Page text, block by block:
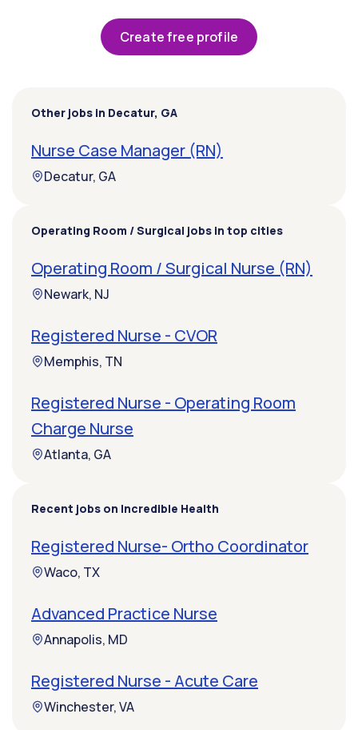
Create free profile
Other jobs in Decatur, GA
Nurse Case Manager (RN)
Decatur, GA
Operating Room / Surgical jobs in top cities
Operating Room / Surgical Nurse (RN)
Newark, NJ
Registered Nurse - CVOR
Memphis, TN
Registered Nurse - Operating Room
Charge Nurse
Atlanta, GA
Recent jobs on Incredible Health
Registered Nurse- Ortho Coordinator
Waco, TX
Advanced Practice Nurse
Annapolis, MD
Registered Nurse - Acute Care
Winchester, VA